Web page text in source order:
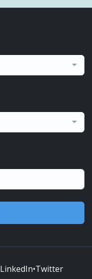
LinkedIn•Twitter